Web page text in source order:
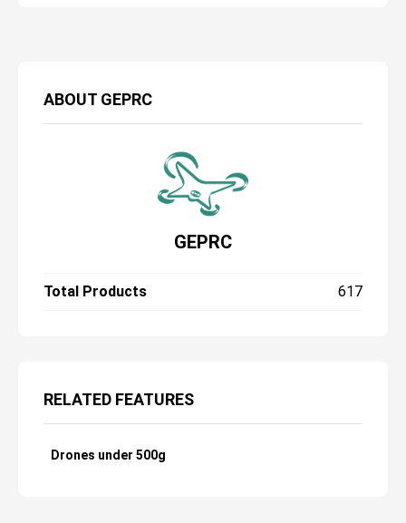
ABOUT GEPRC
GEPRC
Total Products 617
RELATED FEATURES
Drones under 500g